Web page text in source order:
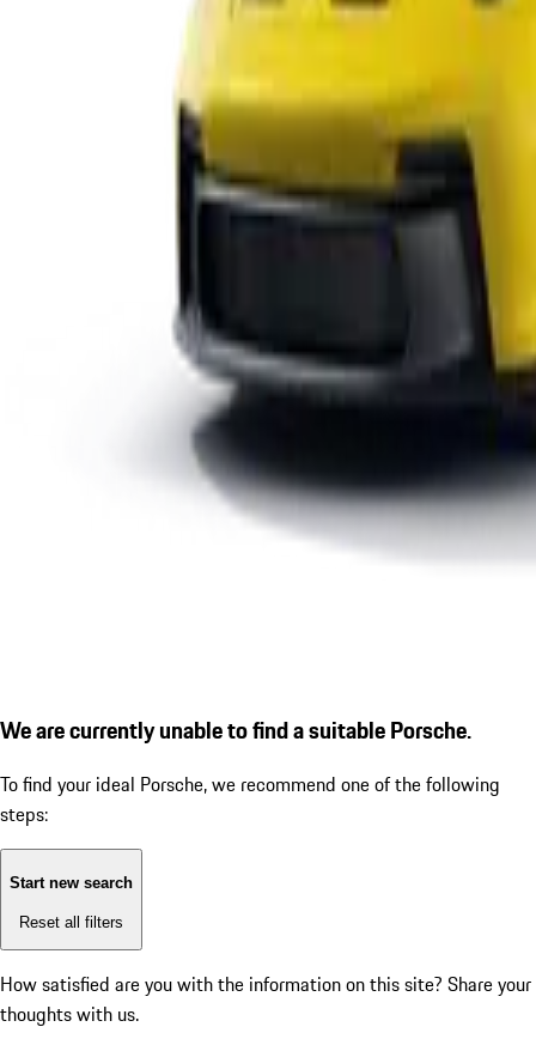
We are currently unable to find a suitable Porsche.
To find your ideal Porsche, we recommend one of the following
steps:
Start new search
Reset all filters
How satisfied are you with the information on this site? Share your
thoughts with us.